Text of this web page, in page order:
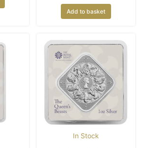
Add to basket
In Stock